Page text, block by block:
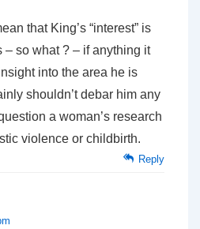
that King’s “interest” is
– so what ? – if anything it
into the area he is
shouldn’t debar him any
a woman’s research
violence or childbirth.
Reply